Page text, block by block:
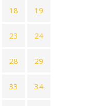
18 19
23 24
28 29
33 34